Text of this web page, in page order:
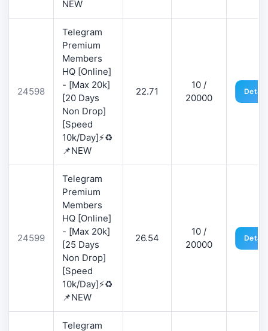
NEW
24598
Telegram
Premium
Members
HQ [Online]
- [Max 20k]
[20 Days
Non Drop]
[Speed
10k/Day]⚡♻️
📌NEW
22.71
10 /
20000
24599
Telegram
Premium
Members
HQ [Online]
- [Max 20k]
[25 Days
Non Drop]
[Speed
10k/Day]⚡♻️
📌NEW
26.54
10 /
20000
Telegram